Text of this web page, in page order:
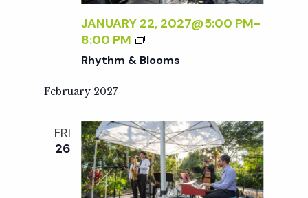
JANUARY 22, 2027@5:00 PM-
8:00 PM
R
H
T
M
&
B
L
O
Rhythm & Blooms
February 2027
FRI
26